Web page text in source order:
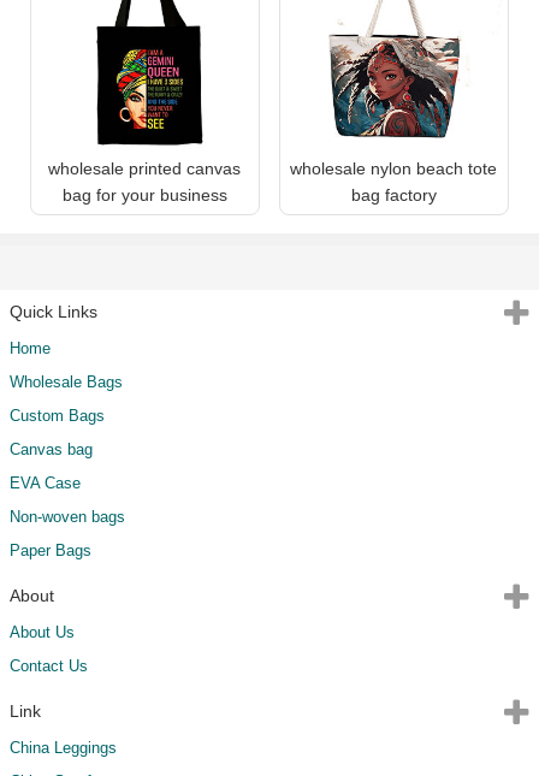
wholesale printed canvas
bag for your business
wholesale nylon beach tote
bag factory
Quick Links
Home
Wholesale Bags
Custom Bags
Canvas bag
EVA Case
Non-woven bags
Paper Bags
About
About Us
Contact Us
Link
China Leggings